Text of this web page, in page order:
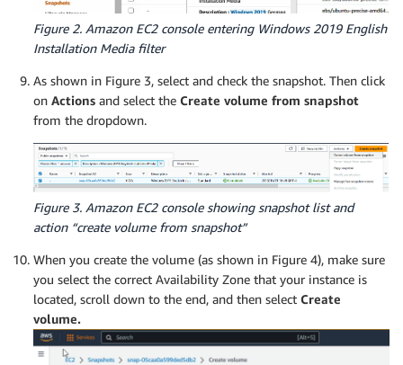
Figure 2. Amazon EC2 console entering Windows 2019 English
Installation Media filter
As shown in Figure 3, select and check the snapshot. Then click
on Actions and select the Create volume from snapshot
from the dropdown.
Figure 3. Amazon EC2 console showing snapshot list and
action “create volume from snapshot”
When you create the volume (as shown in Figure 4), make sure
you select the correct Availability Zone that your instance is
located, scroll down to the end, and then select Create
volume.